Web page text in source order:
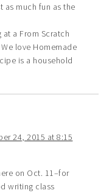
as much fun as the
a From Scratch
love Homemade
is a household
24, 2015 at 8:15
on Oct. 11–for
writing class